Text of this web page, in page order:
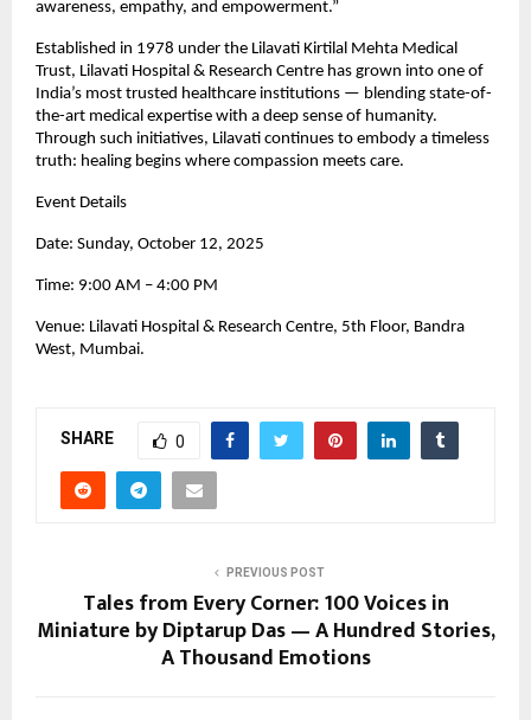
awareness, empathy, and empowerment.”
Established in 1978 under the Lilavati Kirtilal Mehta Medical
Trust, Lilavati Hospital & Research Centre has grown into one of
India’s most trusted healthcare institutions — blending state-of-
the-art medical expertise with a deep sense of humanity.
Through such initiatives, Lilavati continues to embody a timeless
truth: healing begins where compassion meets care.
Event Details
Date: Sunday, October 12, 2025
Time: 9:00 AM – 4:00 PM
Venue: Lilavati Hospital & Research Centre, 5th Floor, Bandra
West, Mumbai.
SHARE 0
PREVIOUS POST
Tales from Every Corner: 100 Voices in
Miniature by Diptarup Das — A Hundred Stories,
A Thousand Emotions